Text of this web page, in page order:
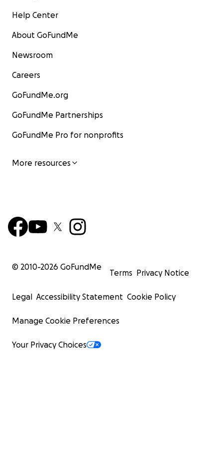
Help Center
About GoFundMe
Newsroom
Careers
GoFundMe.org
GoFundMe Partnerships
GoFundMe Pro for nonprofits
More resources
© 2010-2026 GoFundMe
Terms Privacy Notice
Legal Accessibility Statement Cookie Policy
Manage Cookie Preferences
Your Privacy Choices